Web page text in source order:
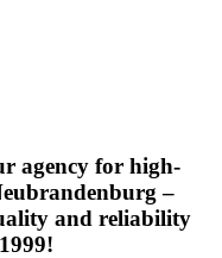
agency for high-
–
and reliability